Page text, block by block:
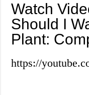
Watch
Should I
Plant:
https://